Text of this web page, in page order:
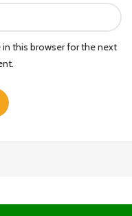
in this browser for the next